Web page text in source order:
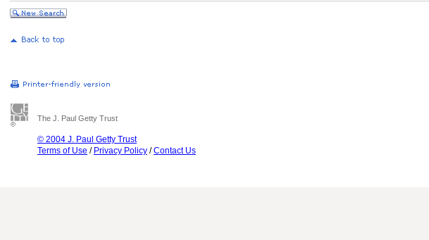
The J. Paul Getty Trust
© 2004 J. Paul Getty Trust
Terms of Use / Privacy Policy /Contact Us